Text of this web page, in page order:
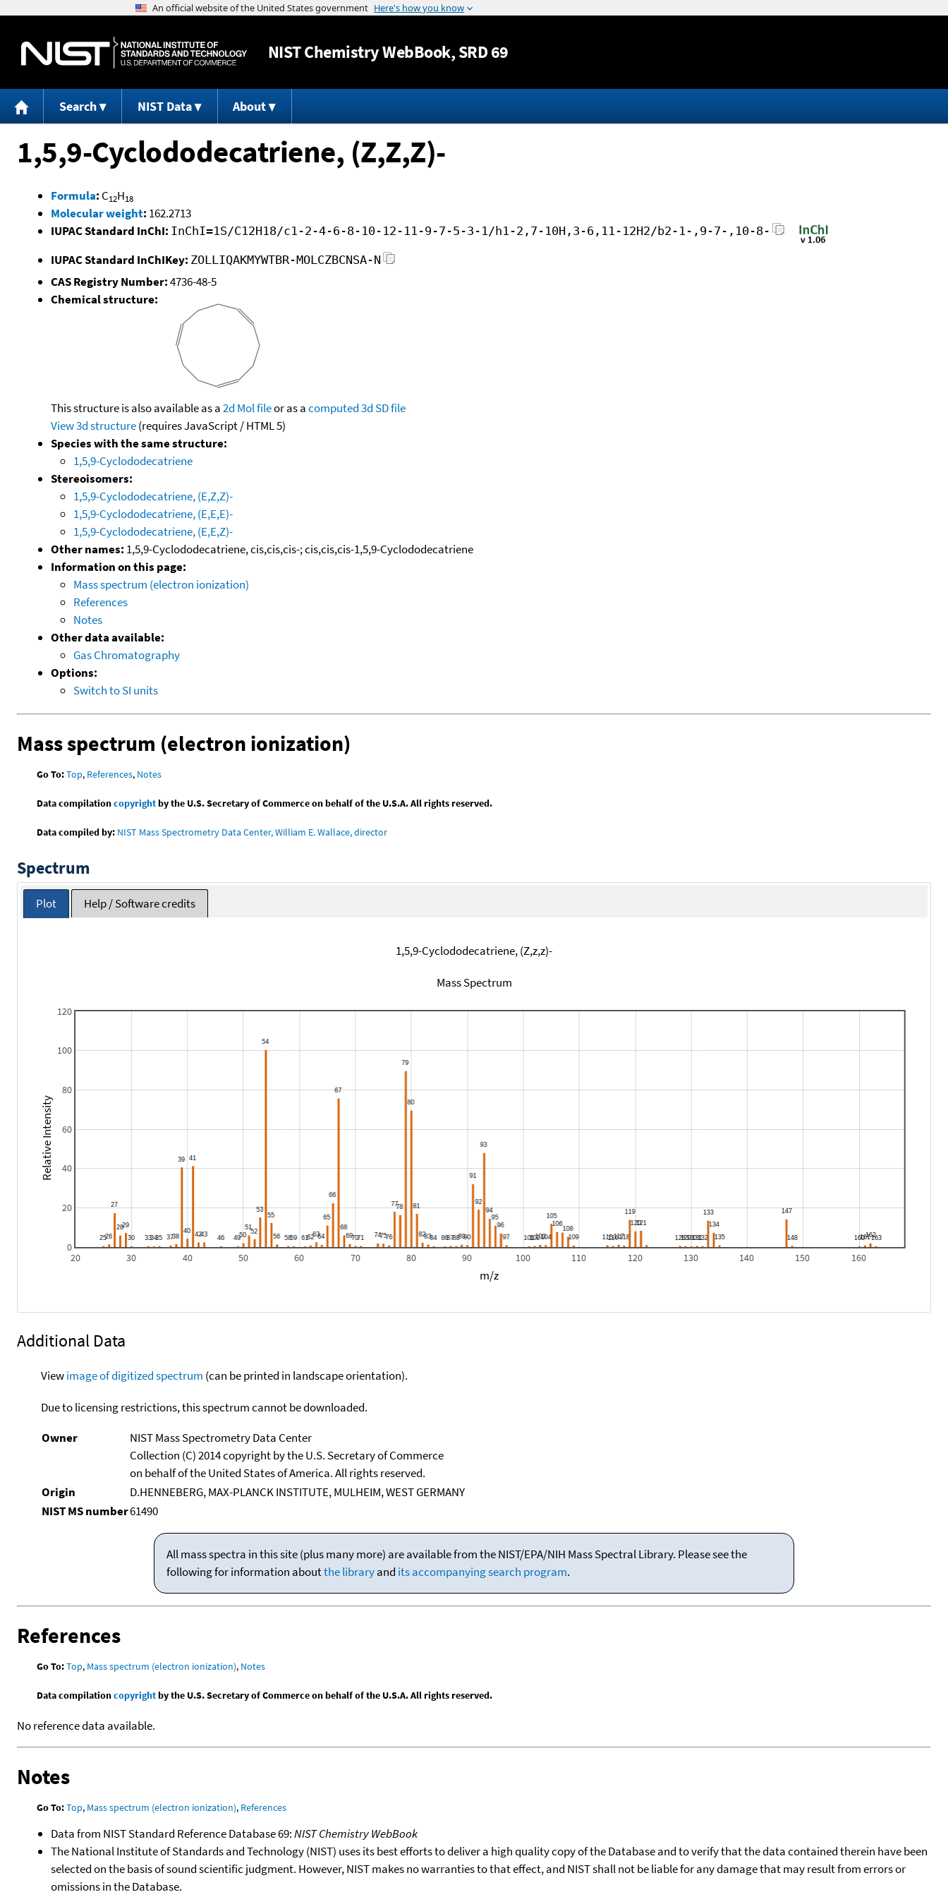
Jump to content
NISTChemistry WebBook, SRD 69
Search NIST Data About
1,5,9-Cyclododecatriene, (Z,Z,Z)-
Formula: C12H18
Molecular weight: 162.2713
IUPAC Standard InChI: InChI=1S/C12H18/c1-2-4-6-8-10-12-11-9-7-5-3-1/h1-2,7-10H,3-6,11-12H2/b2-1-,9-7-,10-8-
IUPAC Standard InChIKey: ZOLLIQAKMYWTBR-MOLCZBCNSA-N
CAS Registry Number:4736-48-5
Chemical structure:
This structure is also available as a2d Mol fileor as acomputed3d SD file
View 3d structure(requires JavaScript / HTML 5)
Species with the same structure:
1,5,9-Cyclododecatriene
Stereoisomers:
1,5,9-Cyclododecatriene, (E,Z,Z)-
1,5,9-Cyclododecatriene, (E,E,E)-
1,5,9-Cyclododecatriene, (E,E,Z)-
Other names: 1,5,9-Cyclododecatriene, cis,cis,cis-; cis,cis,cis-1,5,9-Cyclododecatriene
Information on this page:
Mass spectrum (electron ionization)
References
Notes
Other data available:
Gas Chromatography
Options:
Switch to SI units
Mass spectrum (electron ionization)
Go To:Top, References, Notes
Data compilationcopyrightby the U.S. Secretary of Commerce on behalf of the U.S.A. All rights reserved.
Data compiled by: NIST Mass Spectrometry Data Center, William E. Wallace, director
Spectrum
Plot Help / Software credits
1,5,9-Cyclododecatriene, (Z,z,z)-
Mass Spectrum
20 30 40 50 60 70 80 90 100 110 120 130 140 150 160
0
20
40
60
80
100
120
m/z
Relative Intensity
Additional Data
Viewimage of digitized spectrum (can be printed in landscape orientation).
Due to licensing restrictions, this spectrum cannot be downloaded.
Owner
NIST Mass Spectrometry Data Center
Collection (C) 2014 copyright by the U.S. Secretary of Commerce
on behalf of the United States of America. All rights reserved.
Origin
D.HENNEBERG, MAX-PLANCK INSTITUTE, MULHEIM, WEST GERMANY
NIST MS number61490
All mass spectra in this site (plus many more) are available from the NIST/EPA/NIH Mass Spectral Library. Please see the
following for information aboutthe libraryand its accompanying search program.
References
Go To:Top, Mass spectrum (electron ionization), Notes
Data compilationcopyrightby the U.S. Secretary of Commerce on behalf of the U.S.A. All rights reserved.
No reference data available.
Notes
Go To:Top, Mass spectrum (electron ionization), References
Data from NIST Standard Reference Database 69:NIST Chemistry WebBook
The National Institute of Standards and Technology (NIST) uses its best efforts to deliver a high quality copy of the Database and to verify that the data contained therein have been
selected on the basis of sound scientific judgment. However, NIST makes no warranties to that effect, and NIST shall not be liable for any damage that may result from errors or
omissions in the Database.